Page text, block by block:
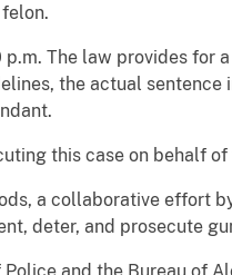
The law provides for
the actual sentence
this case on behalf
a collaborative effort
deter, and prosecute
and the Bureau of